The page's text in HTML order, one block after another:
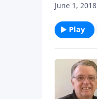
June 1, 2018
Play